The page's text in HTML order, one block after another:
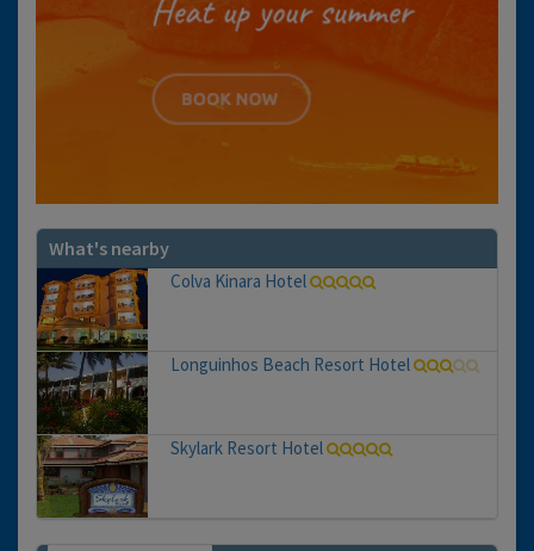
What's nearby
Colva Kinara Hotel
Longuinhos Beach Resort Hotel
Skylark Resort Hotel